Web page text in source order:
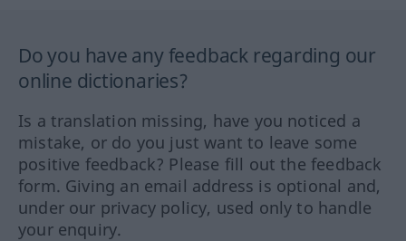
Do you have any feedback regarding our
online dictionaries?
Is a translation missing, have you noticed a
mistake, or do you just want to leave some
positive feedback? Please fill out the feedback
form. Giving an email address is optional and,
under our privacy policy, used only to handle
your enquiry.